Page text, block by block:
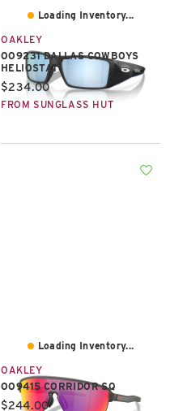
Loading Inventory...
OAKLEY
OO9231 DALLAS COWBOYS
HELIOSTAT
Current price:
$234.00
FROM SUNGLASS HUT
Loading Inventory...
OAKLEY
OO9415 CORRIDOR SQ
Current price:
$244.00